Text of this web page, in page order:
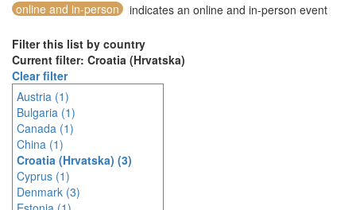
online and in-person
indicates an online and in-person event
Filter this list by country
Current filter: Croatia (Hrvatska)
Clear filter
Austria (1)
Bulgaria (1)
Canada (1)
China (1)
Croatia (Hrvatska) (3)
Cyprus (1)
Denmark (3)